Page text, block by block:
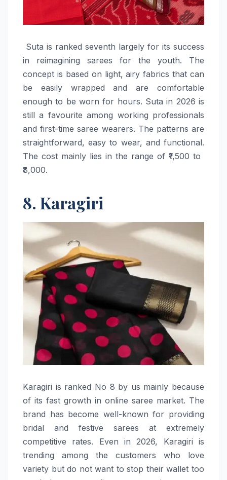
​‍​‌‍​‍‌​‍​‌‍​‍‌ Suta is ranked seventh largely for its success
in reimagining sarees for the youth. The
concept is based on light, airy fabrics that can
be easily wrapped and are comfortable
enough to be worn for hours. Suta in 2026 is
still a favourite among working professionals
and first-time saree wearers. The patterns are
straightforward, easy to wear, and functional.
The cost mainly lies in the range of ₹1,500 to ​‍​‌‍​‍‌​‍​‌‍​
‍‌₹8,000.
8. Karagiri
Karagiri​‍​‌‍​‍‌​‍​‌‍​‍‌ is ranked No 8 by us mainly because
of its fast growth in online saree market. The
brand has become well-known for providing
bridal and festive sarees at extremely
competitive rates. Even in 2026, Karagiri is
trending among the customers who love
variety but do not want to stop their wallet too